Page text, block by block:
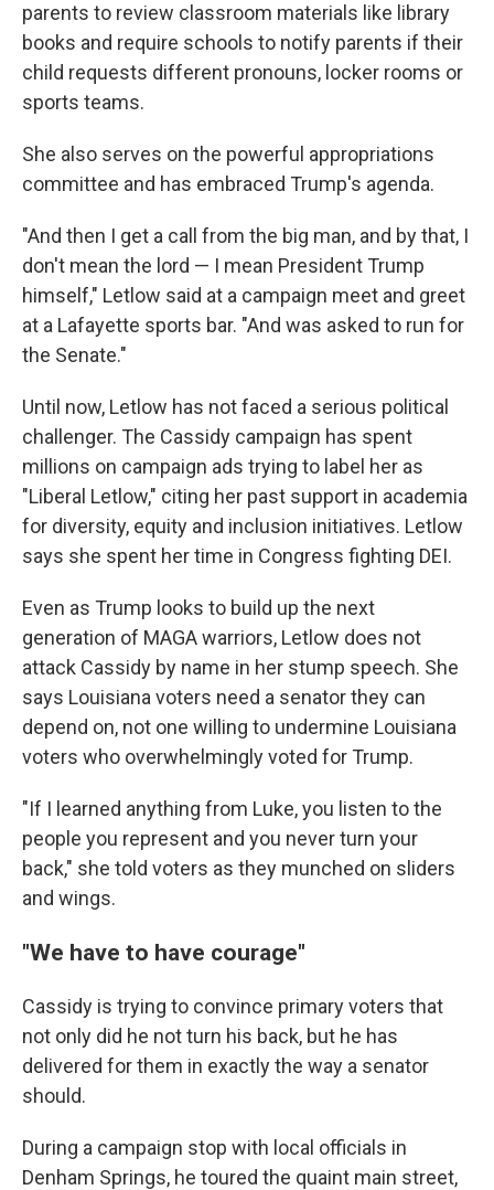
parents to review classroom materials like library
books and require schools to notify parents if their
child requests different pronouns, locker rooms or
sports teams.
She also serves on the powerful appropriations
committee and has embraced Trump's agenda.
"And then I get a call from the big man, and by that, I
don't mean the lord — I mean President Trump
himself," Letlow said at a campaign meet and greet
at a Lafayette sports bar. "And was asked to run for
the Senate."
Until now, Letlow has not faced a serious political
challenger. The Cassidy campaign has spent
millions on campaign ads trying to label her as
"Liberal Letlow," citing her past support in academia
for diversity, equity and inclusion initiatives. Letlow
says she spent her time in Congress fighting DEI.
Even as Trump looks to build up the next
generation of MAGA warriors, Letlow does not
attack Cassidy by name in her stump speech. She
says Louisiana voters need a senator they can
depend on, not one willing to undermine Louisiana
voters who overwhelmingly voted for Trump.
"If I learned anything from Luke, you listen to the
people you represent and you never turn your
back," she told voters as they munched on sliders
and wings.
"We have to have courage"
Cassidy is trying to convince primary voters that
not only did he not turn his back, but he has
delivered for them in exactly the way a senator
should.
During a campaign stop with local officials in
Denham Springs, he toured the quaint main street,